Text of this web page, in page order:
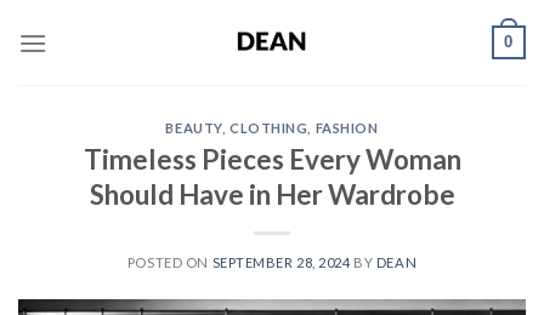
0
BEAUTY, CLOTHING FASHION
Timeless Pieces Every Woman
Should Have in Her Wardrobe
POSTED ON SEPTEMBER 28, 2024 BY DEAN